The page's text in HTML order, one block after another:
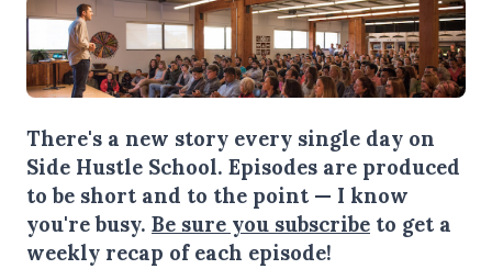
There's a new story every single day on
Side Hustle School. Episodes are produced
to be short and to the point — I know
you're busy. Be sure you subscribe to get a
weekly recap of each episode!